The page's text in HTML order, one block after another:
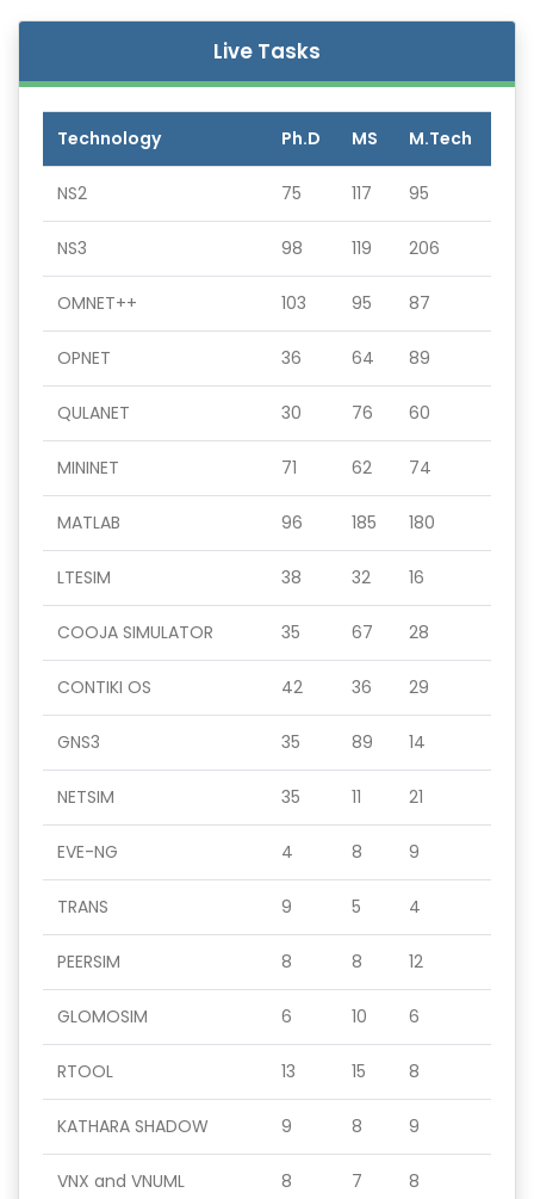
Live Tasks
Technology Ph.D MS M.Tech
NS2 75 117 95
NS3 98 119 206
OMNET++ 103 95 87
OPNET 36 64 89
QULANET 30 76 60
MININET 71 62 74
MATLAB 96 185 180
LTESIM 38 32 16
COOJA SIMULATOR 35 67 28
CONTIKI OS 42 36 29
GNS3 35 89 14
NETSIM 35 11 21
EVE-NG 4 8 9
TRANS 9 5 4
PEERSIM 8 8 12
GLOMOSIM 6 10 6
RTOOL 13 15 8
KATHARA SHADOW 9 8 9
VNX and VNUML 8 7 8